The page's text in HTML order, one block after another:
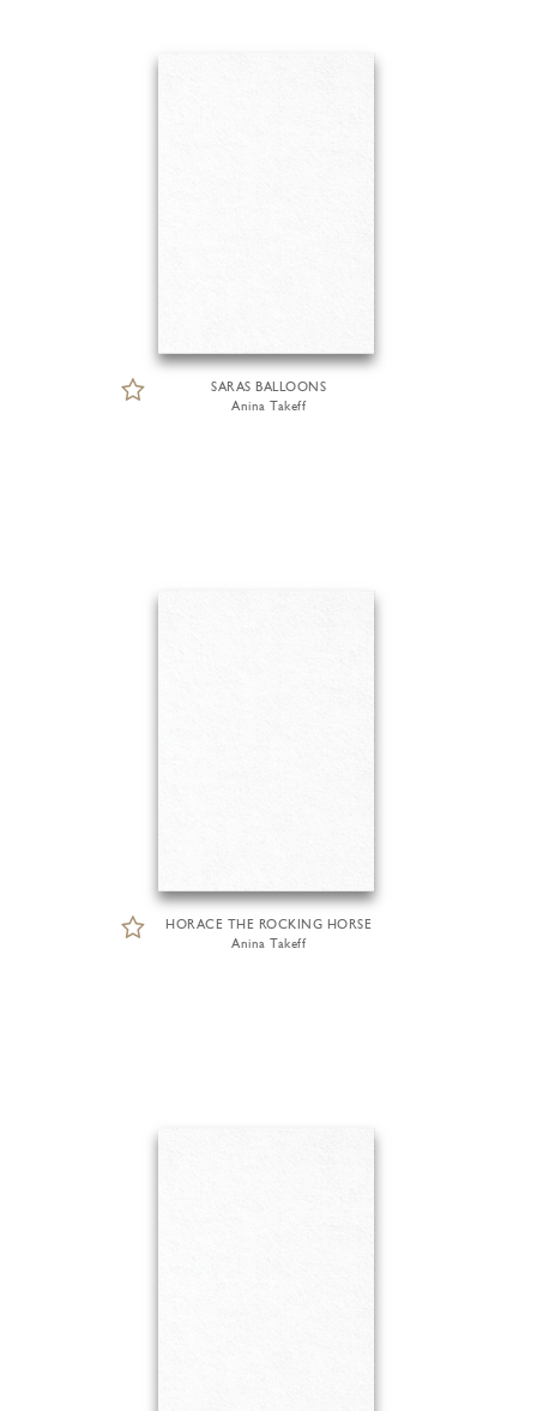
SARAS BALLOONS
Anina Takeff
HORACE THE ROCKING HORSE
Anina Takeff